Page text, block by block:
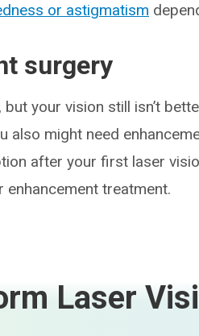
or astigmatism
surgery
but your vision still isn’t
also might need
after your first laser
treatment.
Laser